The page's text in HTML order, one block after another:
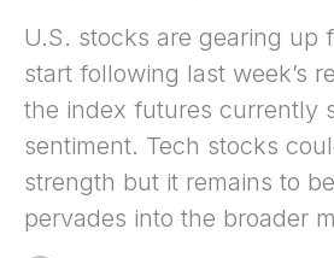
U.S. stocks are gearing up
start following last week’s
the index futures currently
sentiment. Tech stocks
strength but it remains to
pervades into the broader